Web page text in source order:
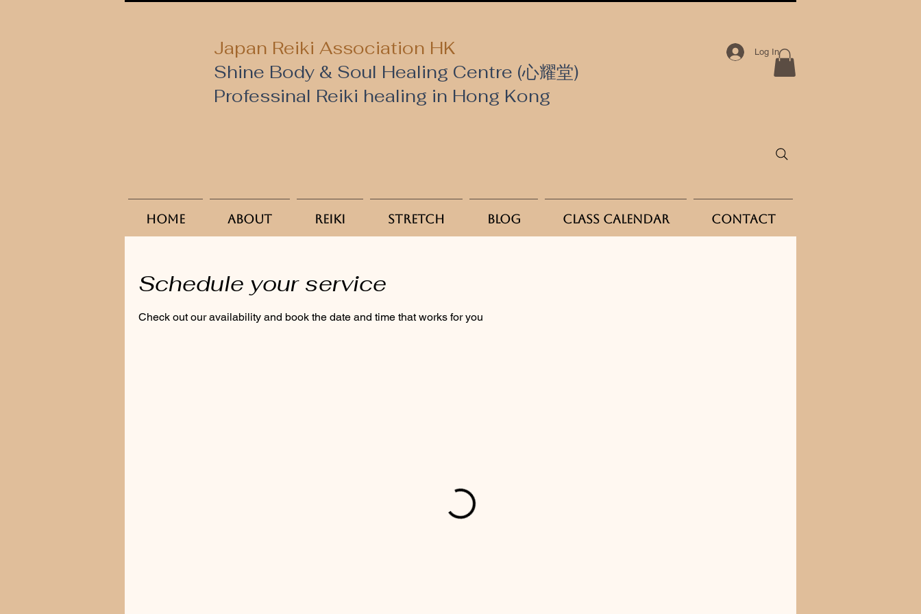
Japan Reiki Association HK
Shine Body & Soul Healing Centre (心耀堂)
​Professinal Reiki healing in Hong Kong
Log In
Home About Reiki Stretch Blog Class Calendar Contact
Schedule your service
Check out our availability and book the date and time that works for you